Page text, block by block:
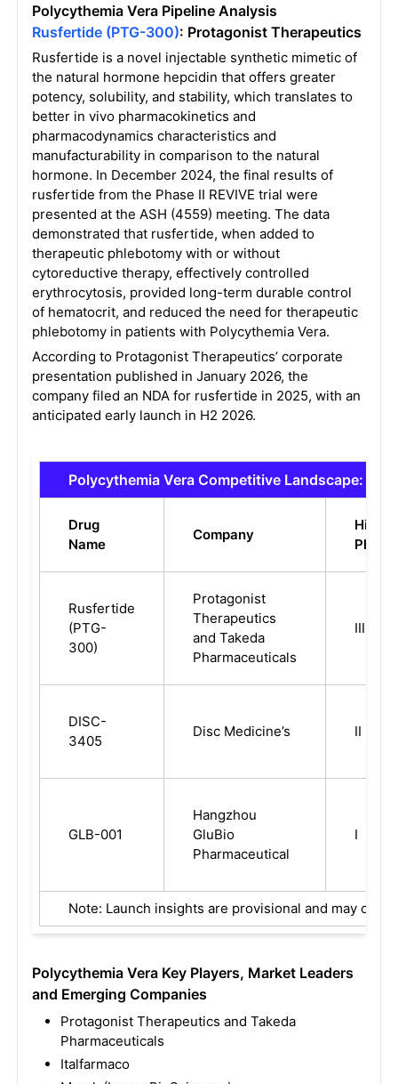
Polycythemia Vera Pipeline Analysis
Rusfertide (PTG-300): Protagonist Therapeutics
Rusfertide is a novel injectable synthetic mimetic of
the natural hormone hepcidin that offers greater
potency, solubility, and stability, which translates to
better in vivo pharmacokinetics and
pharmacodynamics characteristics and
manufacturability in comparison to the natural
hormone. In December 2024, the final results of
rusfertide from the Phase II REVIVE trial were
presented at the ASH (4559) meeting. The data
demonstrated that rusfertide, when added to
therapeutic phlebotomy with or without
cytoreductive therapy, effectively controlled
erythrocytosis, provided long-term durable control
of hematocrit, and reduced the need for therapeutic
phlebotomy in patients with Polycythemia Vera.
According to Protagonist Therapeutics’ corporate
presentation published in January 2026, the
company filed an NDA for rusfertide in 2025, with an
anticipated early launch in H2 2026.
Polycythemia Vera Competitive Landscape:
Drug
Name
Company
Phase
Rusfertide
(PTG-
300)
Protagonist
Therapeutics
and Takeda
Pharmaceuticals
III
DISC-
3405
Disc Medicine’s II
GLB-001
Hangzhou
GluBio
Pharmaceutical
I
Note: Launch insights are provisional and may
Polycythemia Vera Key Players, Market Leaders
and Emerging Companies
Protagonist Therapeutics and Takeda
Pharmaceuticals
Italfarmaco